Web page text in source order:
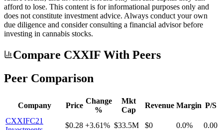
afford to lose. This content is for informational purposes only and
does not constitute investment advice. Always conduct your own
due diligence and consider consulting a financial advisor before
investing in cannabis stocks.
Compare CXXIF With Peers
Peer Comparison
Company Price
Change
%
Mkt
Cap
Revenue Margin P/S
CXXIFC21
$0.28 +3.61% $33.5M $0 0.0%
0.00